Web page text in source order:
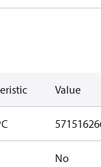
Value
No